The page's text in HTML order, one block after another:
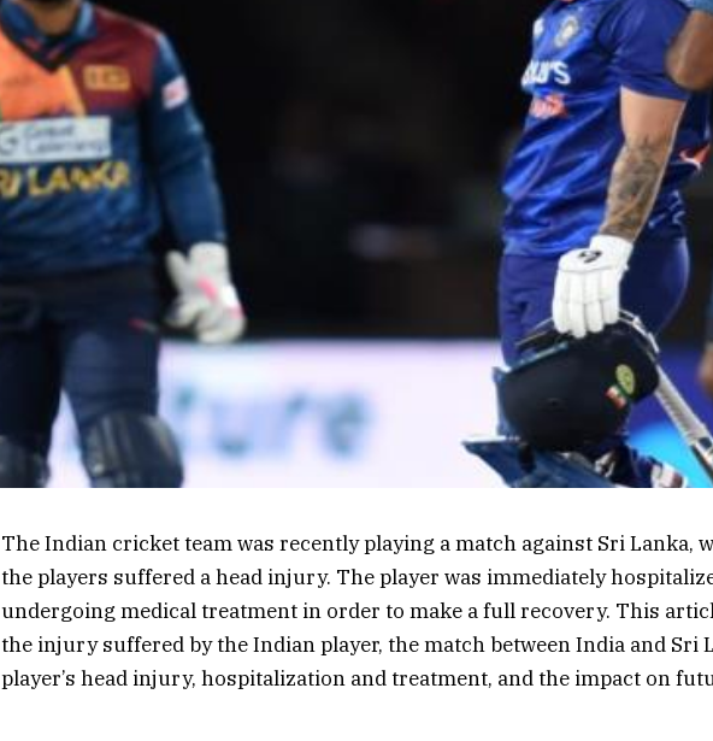
The Indian cricket team was recently playing a match against Sri Lanka,
the players suffered a head injury. The player was immediately
undergoing medical treatment in order to make a full recovery. This
the injury suffered by the Indian player, the match between India and Sri
player’s head injury, hospitalization and treatment, and the impact on